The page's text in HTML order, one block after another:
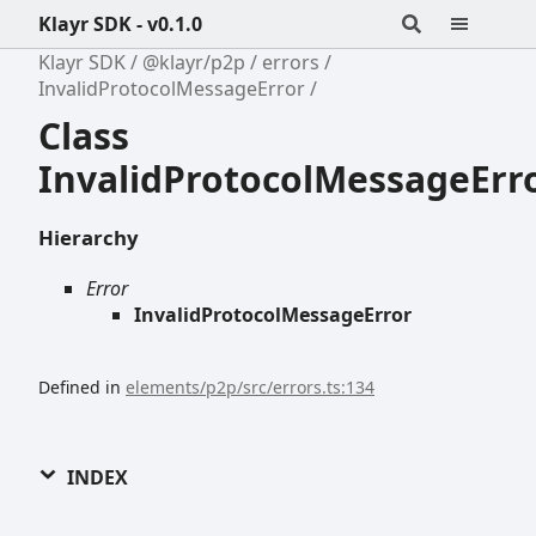
Klayr SDK - v0.1.0
Klayr SDK
@klayr/p2p
errors
InvalidProtocolMessageError
Class
Hierarchy
Error
InvalidProtocolMessageError
Defined in elements/p2p/src/errors.ts:134
INDEX